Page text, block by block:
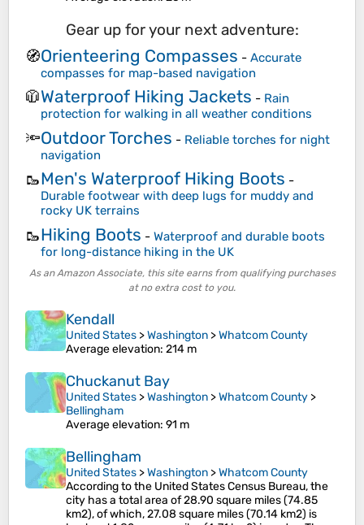
Gear up for your next adventure:
🧭Orienteering Compasses - Accurate
compasses for map-based navigation
🧥Waterproof Hiking Jackets - Rain
protection for walking in all weather conditions
🔦Outdoor Torches - Reliable torches for night
navigation
🥾Men's Waterproof Hiking Boots -
Durable footwear with deep lugs for muddy and
rocky UK terrains
🥾Hiking Boots - Waterproof and durable boots
for long-distance hiking in the UK
As an Amazon Associate, this site earns from qualifying purchases
at no extra cost to you.
Kendall
United States >Washington >Whatcom County
Average elevation: 214 m
Chuckanut Bay
United States >Washington >Whatcom County >
Bellingham
Average elevation: 91 m
Bellingham
United States >Washington >Whatcom County
According to the United States Census Bureau, the
city has a total area of 28.90 square miles (74.85
km2), of which, 27.08 square miles (70.14 km2) is